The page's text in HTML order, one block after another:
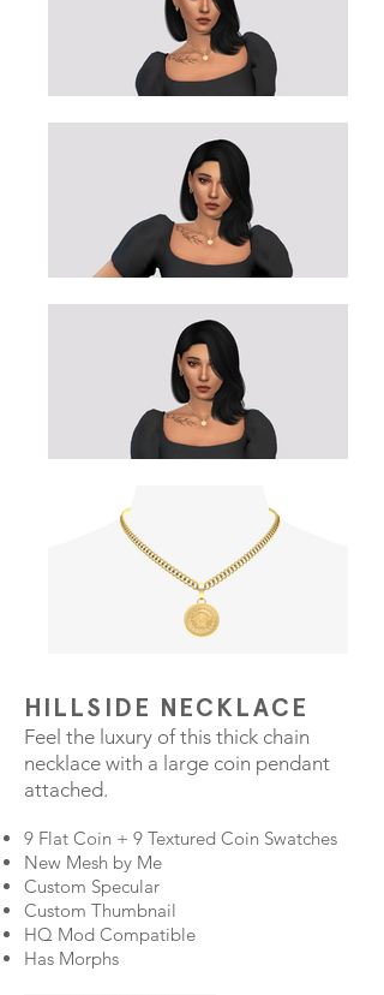
HILLSIDE NECKLACE
Feel the luxury of this thick chain
necklace with a large coin pendant
attached.
9 Flat Coin + 9 Textured Coin Swatches
New Mesh by Me
Custom Specular
Custom Thumbnail
HQ Mod Compatible
Has Morphs